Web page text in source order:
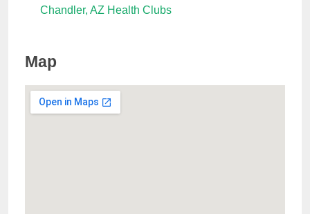
Chandler, AZ Health Clubs
Map